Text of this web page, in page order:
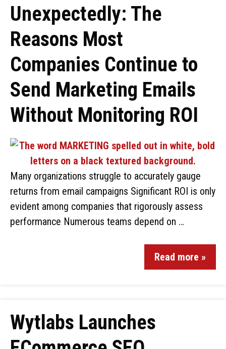
Unexpectedly: The
Reasons Most
Companies Continue to
Send Marketing Emails
Without Monitoring ROI
Many organizations struggle to accurately gauge
returns from email campaigns Significant ROI is only
evident among companies that rigorously assess
performance Numerous teams depend on …
Read more »
Wytlabs Launches